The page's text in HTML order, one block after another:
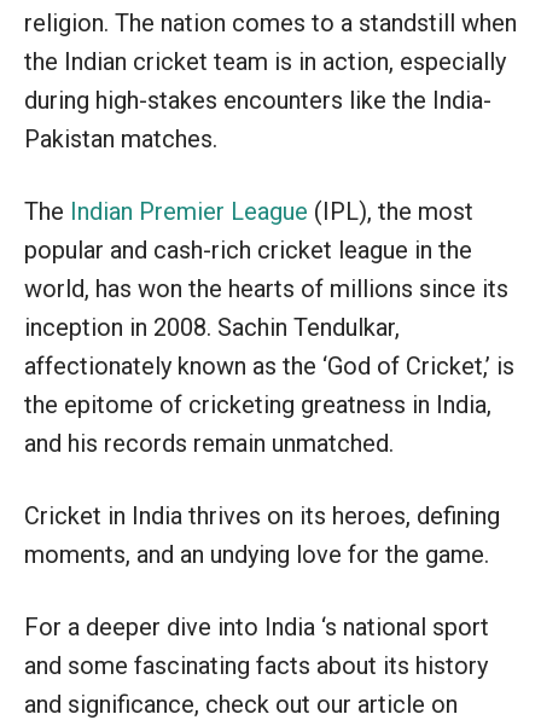
religion. The nation comes to a standstill when
the Indian cricket team is in action, especially
during high-stakes encounters like the India-
Pakistan matches.
The Indian Premier League (IPL), the most
popular and cash-rich cricket league in the
world, has won the hearts of millions since its
inception in 2008. Sachin Tendulkar,
affectionately known as the ‘God of Cricket,’ is
the epitome of cricketing greatness in India,
and his records remain unmatched.
Cricket in India thrives on its heroes, defining
moments, and an undying love for the game.
For a deeper dive into India ‘s national sport
and some fascinating facts about its history
and significance, check out our article on